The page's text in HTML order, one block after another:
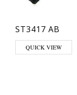
ST3417 AB
QUICK VIEW